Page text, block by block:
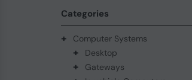
Categories
+ Computer Systems
+ Desktop
+ Gateways